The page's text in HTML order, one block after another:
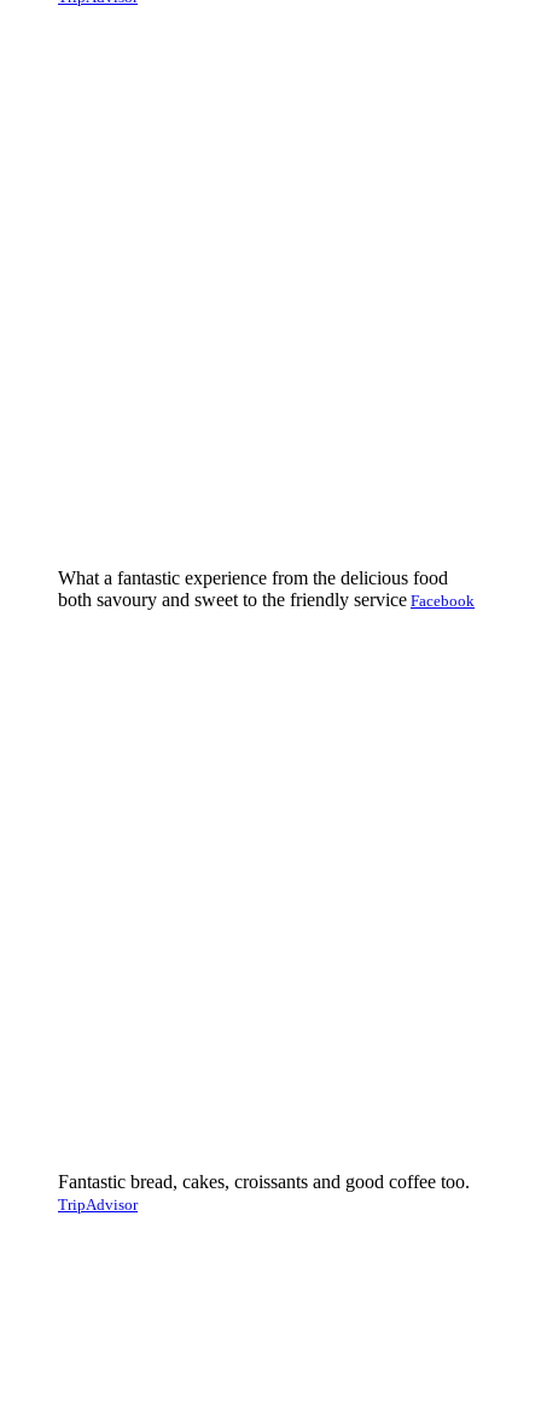
What a fantastic experience from the delicious food
both savoury and sweet to the friendly service Facebook
Fantastic bread, cakes, croissants and good coffee too.
TripAdvisor